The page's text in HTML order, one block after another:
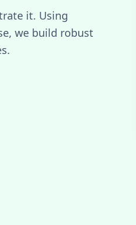
it. Using
we build robust